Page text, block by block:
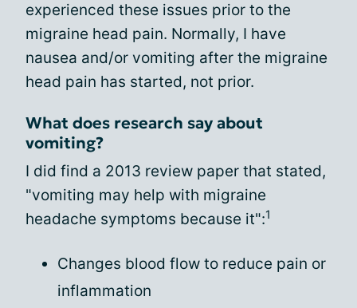
experienced these issues prior to the
migraine head pain. Normally, I have
nausea and/or vomiting after the migraine
head pain has started, not prior.
What does research say about
vomiting?
I did find a 2013 review paper that stated,
"vomiting may help with migraine
headache symptoms because it":1
Changes blood flow to reduce pain or
inflammation